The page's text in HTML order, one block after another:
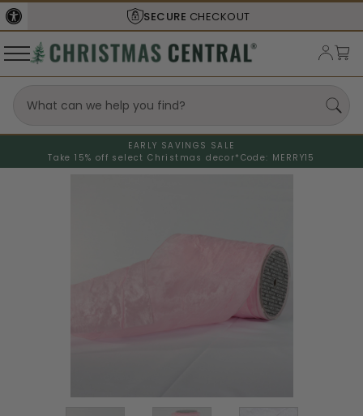
SECURE CHECKOUT
EARLY SAVINGS SALE
Take 15% off select Christmas decor* Code: MERRY15